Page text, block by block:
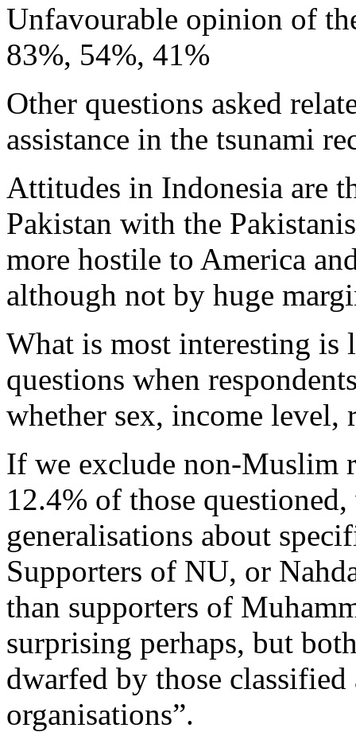
Unfavourable opinion of
83%, 54%, 41%
Other questions asked
assistance in the tsunami
Attitudes in Indonesia are
Pakistan with the
more hostile to America
although not by huge
What is most interesting is
questions when
whether sex, income
If we exclude non-Muslim
12.4% of those questioned,
generalisations about
Supporters of NU, or
than supporters of
surprising perhaps, but
dwarfed by those
organisations”.